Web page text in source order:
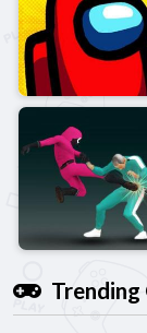
Trending